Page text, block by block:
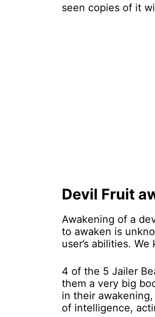
seen copies of it
Devil Fruit
Awakening of a
to awaken is
user’s abilities.
4 of the 5 Jailer
them a very big
in their
of intelligence,